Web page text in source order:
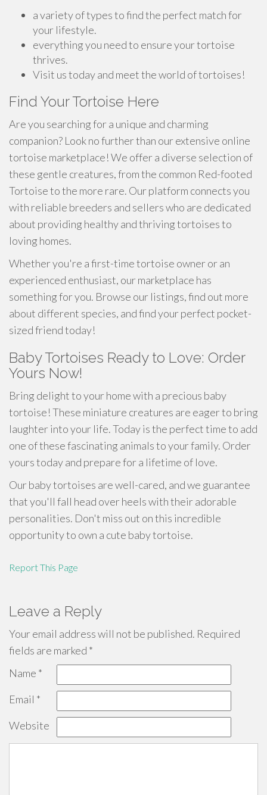
a variety of types to find the perfect match for
your lifestyle.
everything you need to ensure your tortoise
thrives.
Visit us today and meet the world of tortoises!
Find Your Tortoise Here
Are you searching for a unique and charming
companion? Look no further than our extensive online
tortoise marketplace! We offer a diverse selection of
these gentle creatures, from the common Red-footed
Tortoise to the more rare. Our platform connects you
with reliable breeders and sellers who are dedicated
about providing healthy and thriving tortoises to
loving homes.
Whether you're a first-time tortoise owner or an
experienced enthusiast, our marketplace has
something for you. Browse our listings, find out more
about different species, and find your perfect pocket-
sized friend today!
Baby Tortoises Ready to Love: Order
Yours Now!
Bring delight to your home with a precious baby
tortoise! These miniature creatures are eager to bring
laughter into your life. Today is the perfect time to add
one of these fascinating animals to your family. Order
yours today and prepare for a lifetime of love.
Our baby tortoises are well-cared, and we guarantee
that you'll fall head over heels with their adorable
personalities. Don't miss out on this incredible
opportunity to own a cute baby tortoise.
Report This Page
Leave a Reply
Your email address will not be published. Required
fields are marked *
Name *
Email *
Website